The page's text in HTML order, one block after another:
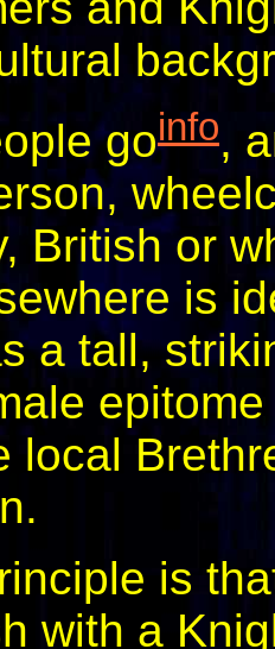
goinfo,
British or
is
a tall,
local
is
with a